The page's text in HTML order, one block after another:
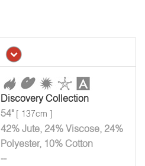
Discovery Collection
54" [ 137cm ]
42% Jute, 24% Viscose, 24%
Polyester, 10% Cotton
--